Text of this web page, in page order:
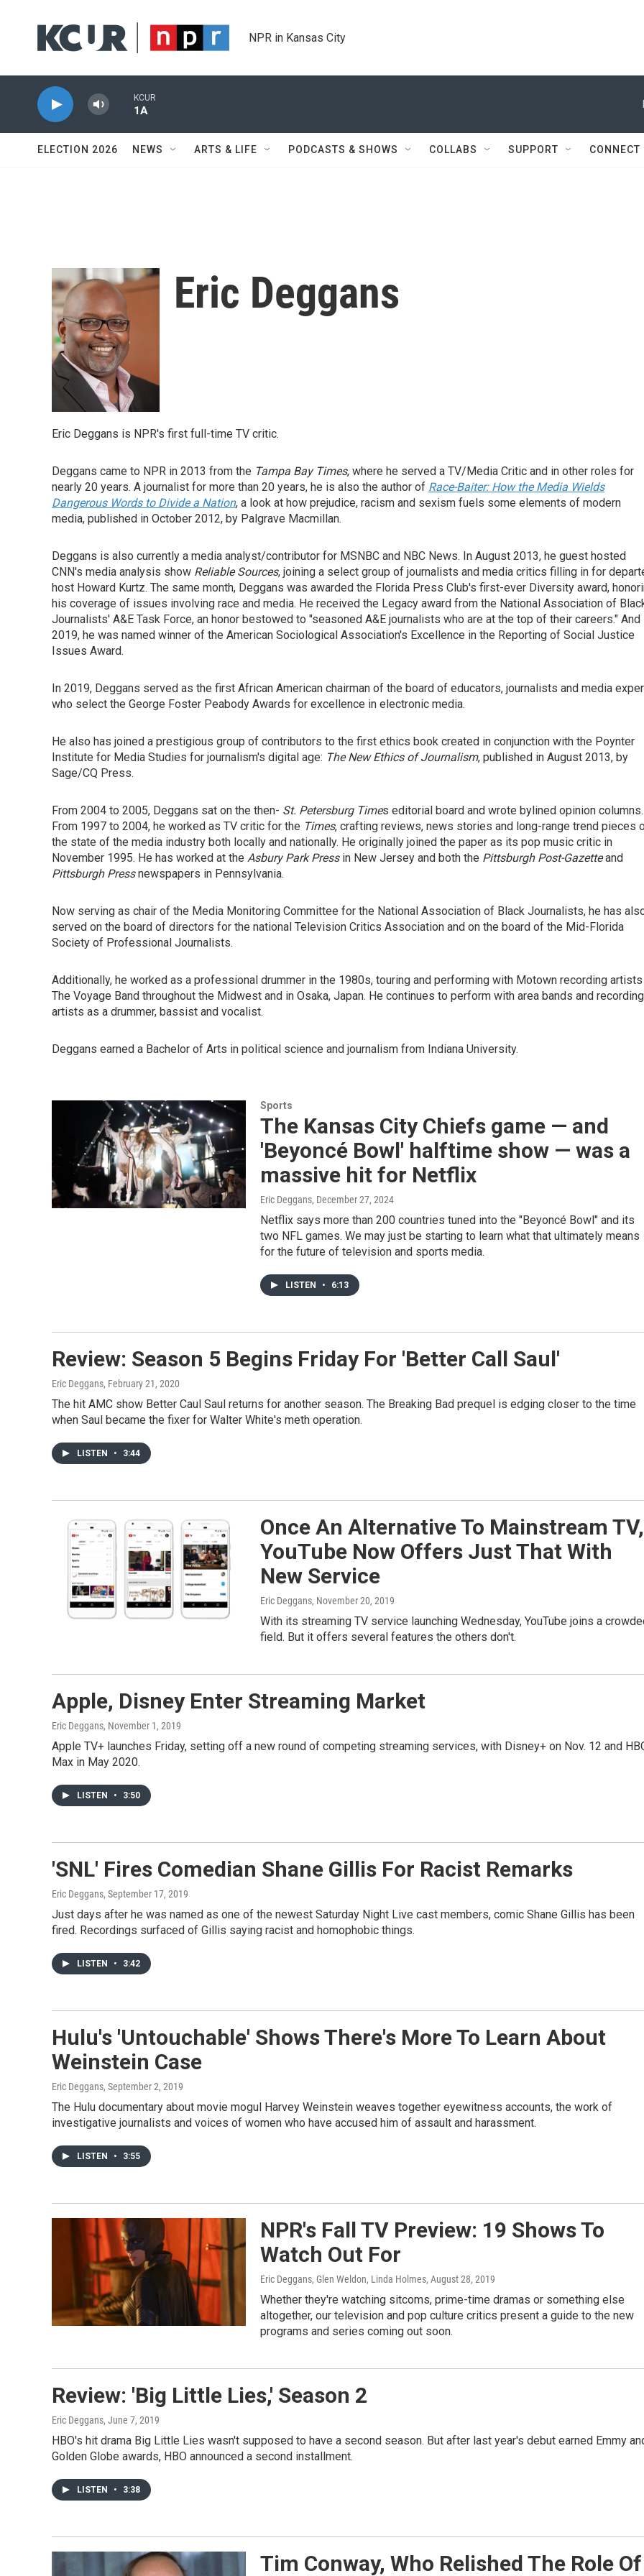
NPR in Kansas City
KCUR
1A
ELECTION 2026 NEWS ARTS & LIFE PODCASTS & SHOWS COLLABS SUPPORT CONNECT
Eric Deggans
Eric Deggans is NPR's first full-time TV critic.
Deggans came to NPR in 2013 from the Tampa Bay Times, where he served a TV/Media Critic and in other roles for
nearly 20 years. A journalist for more than 20 years, he is also the author of Race-Baiter: How the Media Wields
Dangerous Words to Divide a Nation, a look at how prejudice, racism and sexism fuels some elements of modern
media, published in October 2012, by Palgrave Macmillan.
Deggans is also currently a media analyst/contributor for MSNBC and NBC News. In August 2013, he guest hosted
CNN's media analysis show Reliable Sources, joining a select group of journalists and media critics filling in for
host Howard Kurtz. The same month, Deggans was awarded the Florida Press Club's first-ever Diversity award,
his coverage of issues involving race and media. He received the Legacy award from the National Association of
Journalists' A&E Task Force, an honor bestowed to "seasoned A&E journalists who are at the top of their careers." And
2019, he was named winner of the American Sociological Association's Excellence in the Reporting of Social Justice
Issues Award.
In 2019, Deggans served as the first African American chairman of the board of educators, journalists and media
who select the George Foster Peabody Awards for excellence in electronic media.
He also has joined a prestigious group of contributors to the first ethics book created in conjunction with the Poynter
Institute for Media Studies for journalism's digital age: The New Ethics of Journalism, published in August 2013, by
Sage/CQ Press.
From 2004 to 2005, Deggans sat on the then- St. Petersburg Times editorial board and wrote bylined opinion columns.
From 1997 to 2004, he worked as TV critic for the Times, crafting reviews, news stories and long-range trend pieces
the state of the media industry both locally and nationally. He originally joined the paper as its pop music critic in
November 1995. He has worked at the Asbury Park Pressin New Jersey and both the Pittsburgh Post-Gazetteand
Pittsburgh Pressnewspapers in Pennsylvania.
Now serving as chair of the Media Monitoring Committee for the National Association of Black Journalists, he has
served on the board of directors for the national Television Critics Association and on the board of the Mid-Florida
Society of Professional Journalists.
Additionally, he worked as a professional drummer in the 1980s, touring and performing with Motown recording artists
The Voyage Band throughout the Midwest and in Osaka, Japan. He continues to perform with area bands and recording
artists as a drummer, bassist and vocalist.
Deggans earned a Bachelor of Arts in political science and journalism from Indiana University.
Sports
The Kansas City Chiefs game — and
'Beyoncé Bowl' halftime show — was a
massive hit for Netflix
Eric Deggans, December 27, 2024
Netflix says more than 200 countries tuned into the "Beyoncé Bowl" and its
two NFL games. We may just be starting to learn what that ultimately means
for the future of television and sports media.
LISTEN • 6:13
Review: Season 5 Begins Friday For 'Better Call Saul'
Eric Deggans, February 21, 2020
The hit AMC show Better Caul Saul returns for another season. The Breaking Bad prequel is edging closer to the time
when Saul became the fixer for Walter White's meth operation.
LISTEN • 3:44
Once An Alternative To Mainstream TV,
YouTube Now Offers Just That With
New Service
Eric Deggans, November 20, 2019
With its streaming TV service launching Wednesday, YouTube joins a
field. But it offers several features the others don't.
Apple, Disney Enter Streaming Market
Eric Deggans, November 1, 2019
Apple TV+ launches Friday, setting off a new round of competing streaming services, with Disney+ on Nov. 12 and
Max in May 2020.
LISTEN • 3:50
'SNL' Fires Comedian Shane Gillis For Racist Remarks
Eric Deggans, September 17, 2019
Just days after he was named as one of the newest Saturday Night Live cast members, comic Shane Gillis has been
fired. Recordings surfaced of Gillis saying racist and homophobic things.
LISTEN • 3:42
Hulu's 'Untouchable' Shows There's More To Learn About
Weinstein Case
Eric Deggans, September 2, 2019
The Hulu documentary about movie mogul Harvey Weinstein weaves together eyewitness accounts, the work of
investigative journalists and voices of women who have accused him of assault and harassment.
LISTEN • 3:55
NPR's Fall TV Preview: 19 Shows To
Watch Out For
Eric Deggans, Glen Weldon, Linda Holmes, August 28, 2019
Whether they're watching sitcoms, prime-time dramas or something else
altogether, our television and pop culture critics present a guide to the new
programs and series coming out soon.
Review: 'Big Little Lies,' Season 2
Eric Deggans, June 7, 2019
HBO's hit drama Big Little Lies wasn't supposed to have a second season. But after last year's debut earned Emmy
Golden Globe awards, HBO announced a second installment.
LISTEN • 3:38
Tim Conway, Who Relished The Role Of